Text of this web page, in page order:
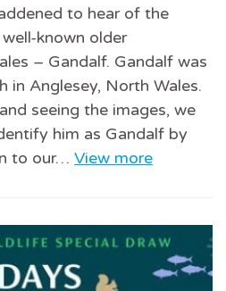
to hear of the
known older
– Gandalf. Gandalf was
in Anglesey, North Wales.
seeing the images, we
him as Gandalf by
to our… View more